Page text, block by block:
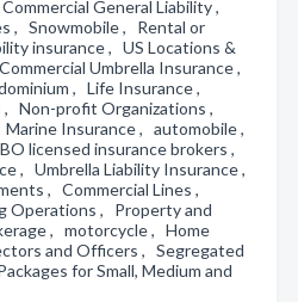
General Liability ,
, Snowmobile , Rental or
insurance , US Locations &
Umbrella Insurance ,
, Life Insurance ,
Non-profit Organizations ,
Insurance , automobile ,
licensed insurance brokers ,
, Umbrella Liability Insurance ,
, Commercial Lines ,
Operations , Property and
, motorcycle , Home
and Officers , Segregated
for Small, Medium and